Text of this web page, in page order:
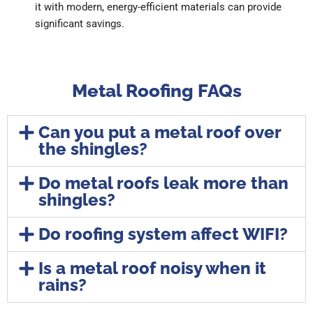
it with modern, energy-efficient materials can provide
significant savings.
Metal Roofing FAQs
Can you put a metal roof over
the shingles?
Do metal roofs leak more than
shingles?
Do roofing system affect WIFI?
Is a metal roof noisy when it
rains?